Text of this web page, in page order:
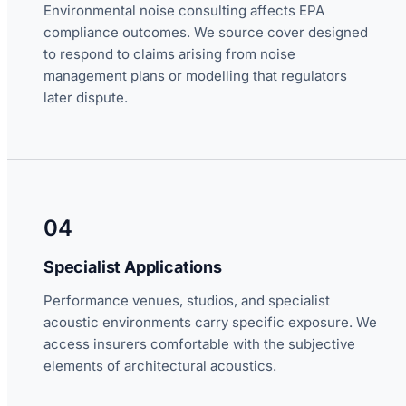
Environmental noise consulting affects EPA
compliance outcomes. We source cover designed
to respond to claims arising from noise
management plans or modelling that regulators
later dispute.
04
Specialist Applications
Performance venues, studios, and specialist
acoustic environments carry specific exposure. We
access insurers comfortable with the subjective
elements of architectural acoustics.